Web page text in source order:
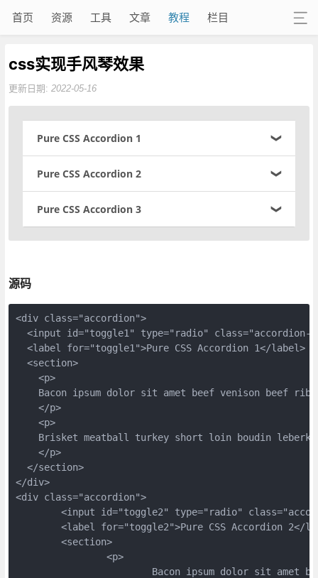
首页 资源 工具 文章 教程 栏目
css实现手风琴效果
更新日期: 2022-05-16
Pure CSS Accordion 1
Bacon ipsum dolor sit amet beef venison beef ribs kielbasa. S
af short ribs.
Pure CSS Accordion 2
Bacon ipsum dolor sit amet beef venison beef ribs kielbasa. S
ne ground round venison.
Pure CSS Accordion 3
Bacon ipsum dolor sit amet beef venison beef ribs kielbasa. S
Brisket meatball turkey short loin boudin leberkas meatloaf c
huck andouille pork loin pastrami spare ribs pancetta rump. F
rankfurter corned beef beef tenderloin short loin meatloaf swi
ne ground round venison.
源码
<div class="accordion">
<input id="toggle1" type="radio" class="accordion-
  <label for="toggle1">Pure CSS Accordion 1</label>
  <section>
    <p>
Bacon ipsum dolor sit amet beef venison beef
    </p>
    <p>
Brisket meatball turkey short loin boudin
    </p>
  </section>
</div>
<div class="accordion">
<input id="toggle2" type="radio"
<label for="toggle2">Pure CSS Accordion 2</
	<section>
		<p>
Bacon ipsum dolor sit amet